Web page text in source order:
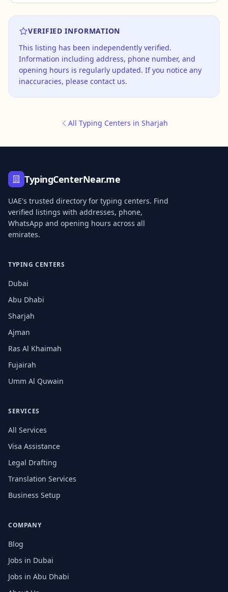
VERIFIED INFORMATION
This listing has been independently verified.
Information including address, phone number, and
opening hours is regularly updated. If you notice any
inaccuracies, please contact us.
All Typing Centers in Sharjah
TypingCenterNear.me
UAE's trusted directory for typing centers. Find
verified listings with addresses, phone,
WhatsApp and opening hours across all
emirates.
TYPING CENTERS
Dubai
Abu Dhabi
Sharjah
Ajman
Ras Al Khaimah
Fujairah
Umm Al Quwain
SERVICES
All Services
Visa Assistance
Legal Drafting
Translation Services
Business Setup
COMPANY
Blog
Jobs in Dubai
Jobs in Abu Dhabi